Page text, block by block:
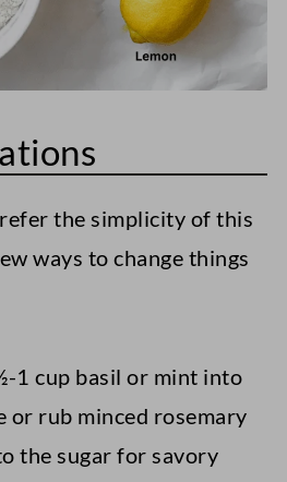
the simplicity of this
ways to change things
1 cup basil or mint into
or rub minced rosemary
the sugar for savory